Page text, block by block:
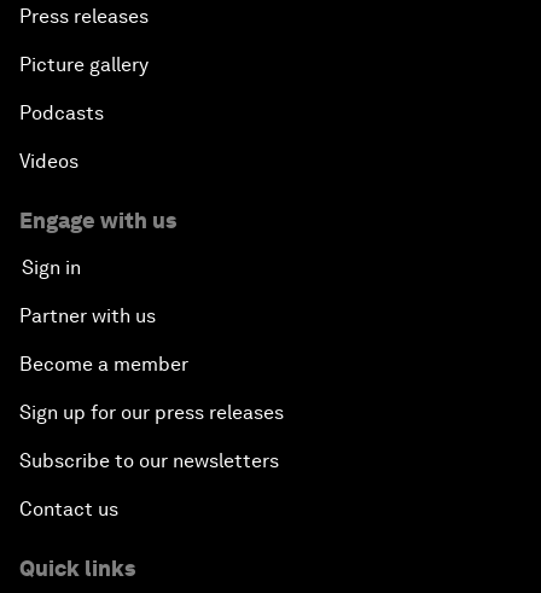
Press releases
Picture gallery
Podcasts
Videos
Engage with us
Sign in
Partner with us
Become a member
Sign up for our press releases
Subscribe to our newsletters
Contact us
Quick links